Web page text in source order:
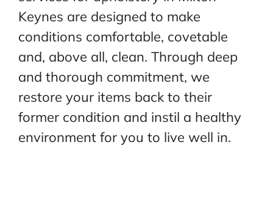
Keynes are designed to make
conditions comfortable, covetable
and, above all, clean. Through deep
and thorough commitment, we
restore your items back to their
former condition and instil a healthy
environment for you to live well in.